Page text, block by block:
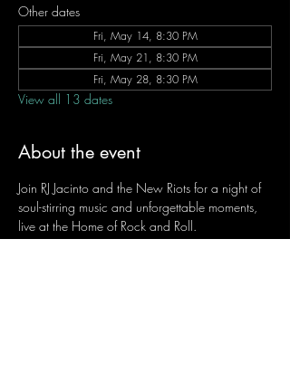
Other dates
Fri, May 14, 8:30 PM
Fri, May 21, 8:30 PM
Fri, May 28, 8:30 PM
View all 13 dates
About the event
Join RJ Jacinto and the New Riots for a night of
soul-stirring music and unforgettable moments,
live at the Home of Rock and Roll.
Let the weekend begin the RJ way — 𝙏.𝙂.𝙄. 𝙍𝙅.